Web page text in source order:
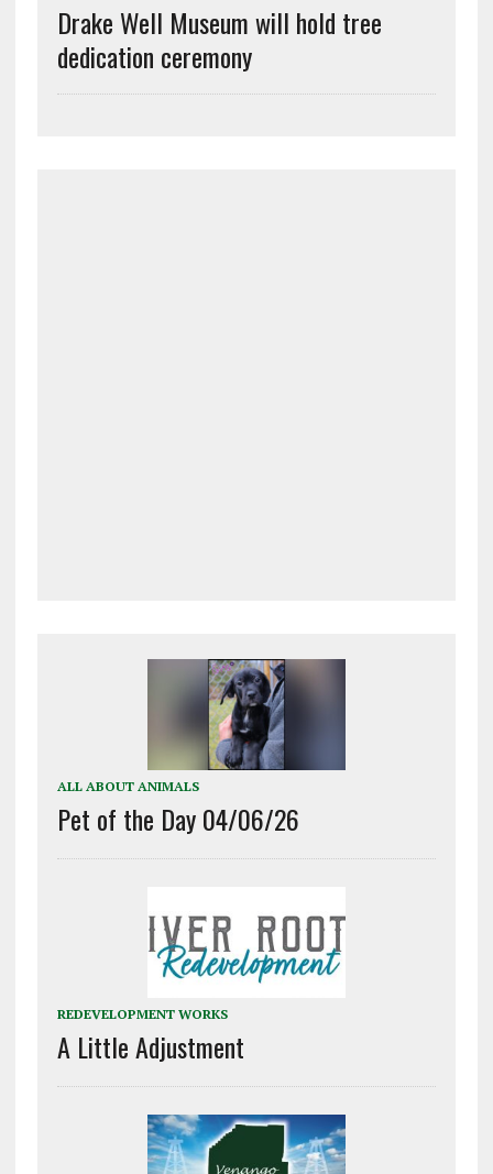
Drake Well Museum will hold tree
dedication ceremony
ALL ABOUT ANIMALS
Pet of the Day 04/06/26
REDEVELOPMENT WORKS
A Little Adjustment